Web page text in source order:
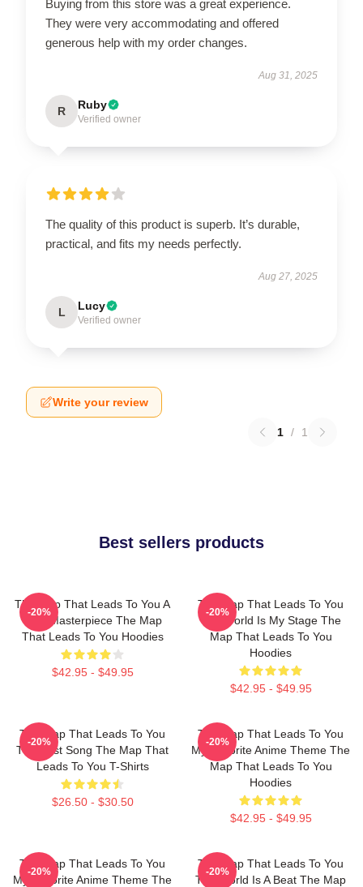
Buying from this store was a great experience.
They were very accommodating and offered
generous help with my order changes.
Aug 31, 2025
R Ruby
Verified owner
The quality of this product is superb. It’s durable,
practical, and fits my needs perfectly.
Aug 27, 2025
L Lucy
Verified owner
Write your review
1 / 1
Best sellers products
The Map That Leads To You A
True Masterpiece The Map
That Leads To You Hoodies
$42.95 - $49.95
-20%
The Map That Leads To You
The World Is My Stage The
Map That Leads To You
Hoodies
$42.95 - $49.95
-20%
The Map That Leads To You
The Best Song The Map That
Leads To You T-Shirts
$26.50 - $30.50
-20%
The Map That Leads To You
My Favorite Anime Theme The
Map That Leads To You
Hoodies
$42.95 - $49.95
-20%
The Map That Leads To You
My Favorite Anime Theme The
-20%
The Map That Leads To You
The World Is A Beat The Map
-20%